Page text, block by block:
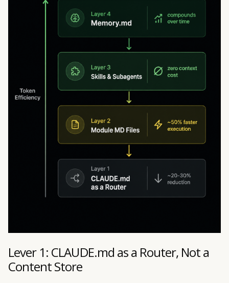
Lever 1: CLAUDE.md as a Router, Not a
Content Store